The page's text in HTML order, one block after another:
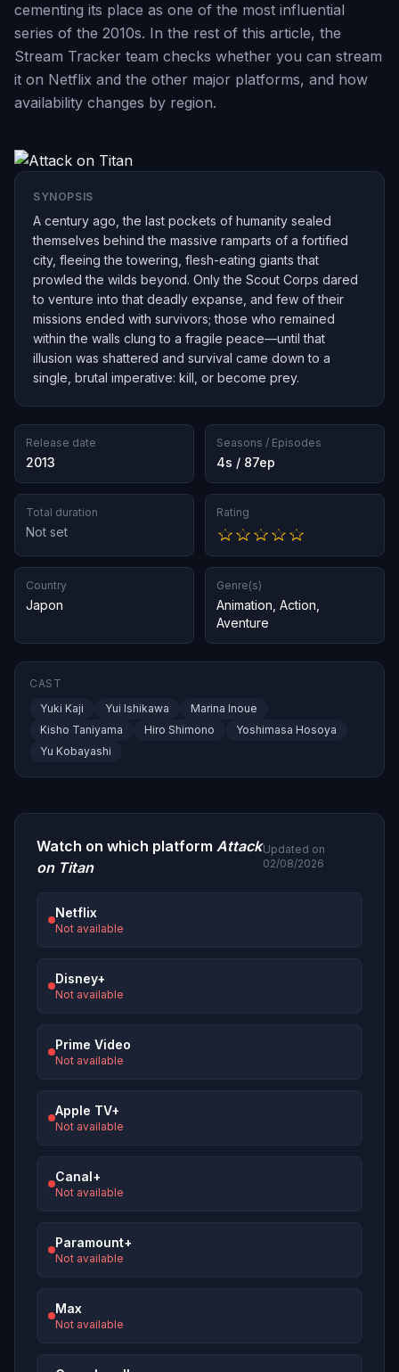
cementing its place as one of the most influential
series of the 2010s. In the rest of this article, the
Stream Tracker team checks whether you can stream
it on Netflix and the other major platforms, and how
availability changes by region.
SYNOPSIS
A century ago, the last pockets of humanity sealed
themselves behind the massive ramparts of a fortified
city, fleeing the towering, flesh-eating giants that
prowled the wilds beyond. Only the Scout Corps dared
to venture into that deadly expanse, and few of their
missions ended with survivors; those who remained
within the walls clung to a fragile peace—until that
illusion was shattered and survival came down to a
single, brutal imperative: kill, or become prey.
Release date
2013
Seasons / Episodes
4s / 87ep
Total duration
Not set
Rating
Country
Japon
Genre(s)
Animation Action
Aventure
CAST
Yuki Kaji
Yui Ishikawa
Marina Inoue
Kisho Taniyama
Hiro Shimono
Yoshimasa Hosoya
Yu Kobayashi
Watch on which platform Attack
on Titan
Updated on
02/08/2026
Netflix
Not available
Disney+
Not available
Prime Video
Not available
Apple TV+
Not available
Canal+
Not available
Paramount+
Not available
Max
Not available